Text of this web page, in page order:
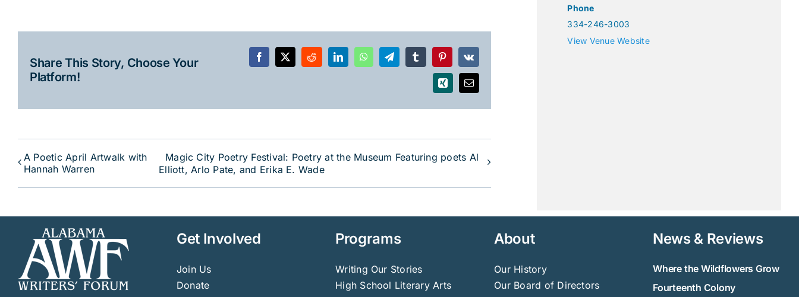
Share This Story, Choose Your
Platform!
Facebook
X RedditLinkedInWhatsAppTelegramTumblrPinterest
Vk
Xing Email
A Poetic April Artwalk with
Hannah Warren
Magic City Poetry Festival: Poetry at the Museum Featuring poets Al
Elliott, Arlo Pate, and Erika E. Wade
Phone
334-246-3003
View Venue Website
Get Involved
Join Us
Donate
Programs
Writing Our Stories
High School Literary Arts
About
Our History
Our Board of Directors
News & Reviews
Where the Wildflowers Grow
Fourteenth Colony